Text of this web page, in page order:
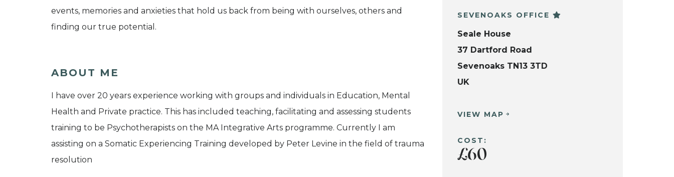
events, memories and anxieties that hold us back from being with ourselves, others and
finding our true potential.
ABOUT ME
I have over 20 years experience working with groups and individuals in Education, Mental
Health and Private practice. This has included teaching, facilitating and assessing students
training to be Psychotherapists on the MA Integrative Arts programme. Currently I am
assisting on a Somatic Experiencing Training developed by Peter Levine in the field of trauma
resolution
SEVENOAKS OFFICE
Seale House
37 Dartford Road
Sevenoaks TN13 3TD
UK
VIEW MAP
COST:
£60